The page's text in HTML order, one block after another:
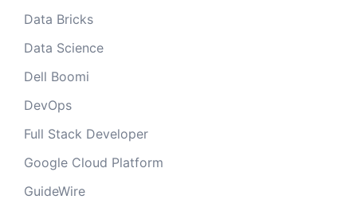
Data Bricks
Data Science
Dell Boomi
DevOps
Full Stack Developer
Google Cloud Platform
GuideWire